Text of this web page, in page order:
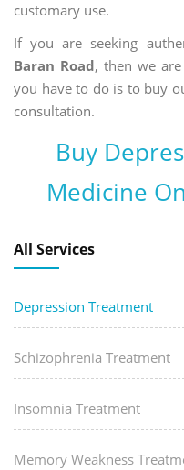
customary use.
If you are seeking
Baran Road, then we
you have to do is to buy
consultation.
Buy
Medicine
All Services
Depression Treatment
Schizophrenia Treatment
Insomnia Treatment
Memory Weakness